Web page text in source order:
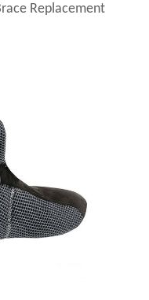
Replacement